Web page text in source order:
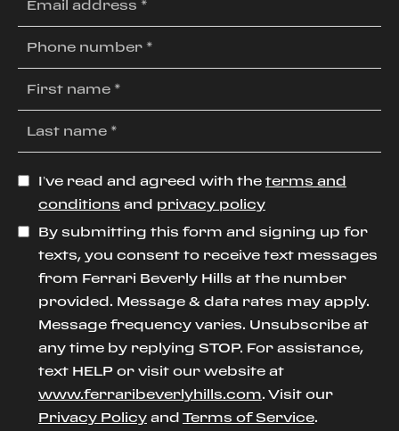
I’ve read and agreed with the terms and
conditions and privacy policy
By submitting this form and signing up for
texts, you consent to receive text messages
from Ferrari Beverly Hills at the number
provided. Message & data rates may apply.
Message frequency varies. Unsubscribe at
any time by replying STOP. For assistance,
text HELP or visit our website at
www.ferraribeverlyhills.com. Visit our
Privacy Policy and Terms of Service.